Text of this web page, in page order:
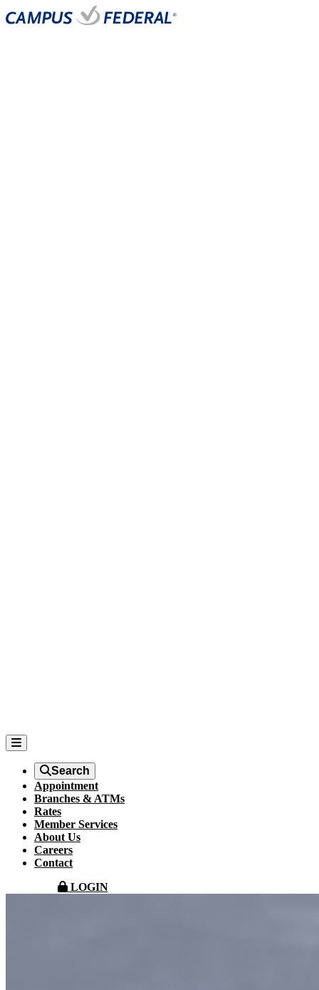
Search
Appointment
Branches & ATMs
Rates
Member Services
About Us
Careers
Contact
LOGIN